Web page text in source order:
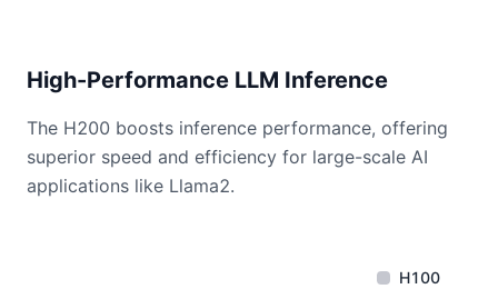
High-Performance LLM Inference
The H200 boosts inference performance, offering
superior speed and efficiency for large-scale AI
applications like Llama2.
H100